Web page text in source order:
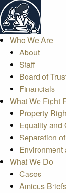
Who We Are
About
Staff
Board of
Financials
What We Fight
Property
Equality and
Separation
Environment
What We Do
Cases
Amicus Briefs